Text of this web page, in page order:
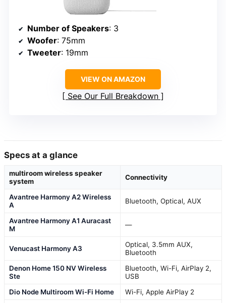
Number of Speakers: 3
Woofer: 75mm
Tweeter: 19mm
VIEW ON AMAZON
See Our Full Breakdown
Specs at a glance
multiroom wireless speaker
system
Connectivity
Avantree Harmony A2 Wireless
A
Bluetooth, Optical, AUX
Avantree Harmony A1 Auracast
M
—
Venucast Harmony A3
Optical, 3.5mm AUX,
Bluetooth
Denon Home 150 NV Wireless
Ste
Bluetooth, Wi-Fi, AirPlay 2,
USB
Dio Node Multiroom Wi-Fi Home
Wi-Fi, Apple AirPlay 2